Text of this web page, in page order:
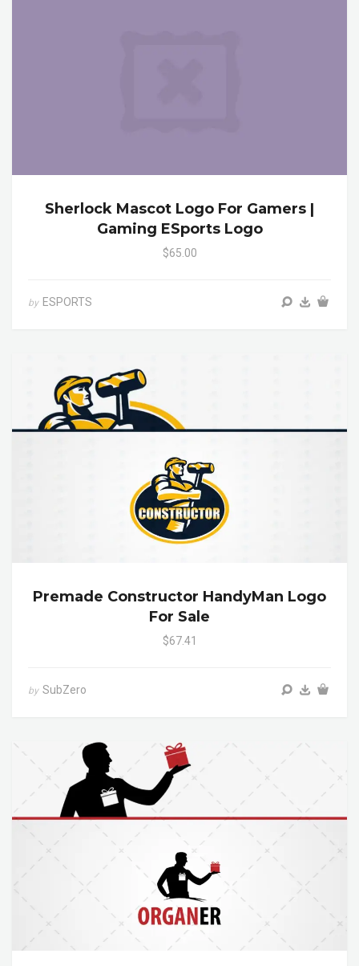
Sherlock Mascot Logo For Gamers |
Gaming ESports Logo
$65.00
by ESPORTS
Premade Constructor HandyMan Logo
For Sale
$67.41
by SubZero